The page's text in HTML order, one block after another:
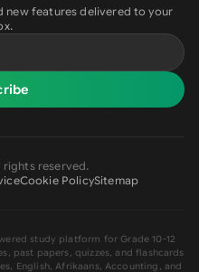
new features delivered to your
rights reserved.
Cookie PolicySitemap
study platform for Grade 10-12
past papers, quizzes, and flashcards
English, Afrikaans, Accounting, and